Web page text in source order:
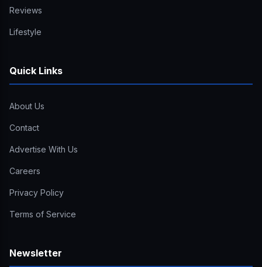
Reviews
Lifestyle
Quick Links
About Us
Contact
Advertise With Us
Careers
Privacy Policy
Terms of Service
Newsletter